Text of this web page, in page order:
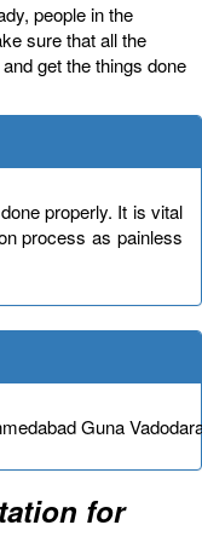
people in the
sure that all the
get the things done
properly. It is vital
process as painless
Guna
for